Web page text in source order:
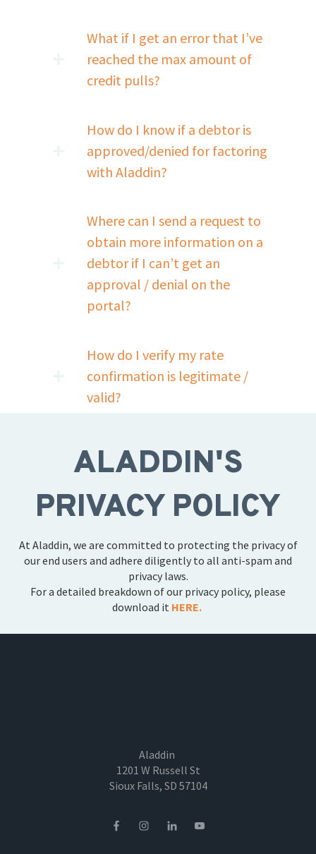
What if I get an error that I’ve
reached the max amount of
credit pulls?
How do I know if a debtor is
approved/denied for factoring
with Aladdin?
Where can I send a request to
obtain more information on a
debtor if I can’t get an
approval / denial on the
portal?
How do I verify my rate
confirmation is legitimate /
valid?
ALADDIN'S
PRIVACY POLICY
At Aladdin, we are committed to protecting the privacy of
our end users and adhere diligently to all anti-spam and
privacy laws.
For a detailed breakdown of our privacy policy, please
download it HERE.
Aladdin
1201 W Russell St
Sioux Falls, SD 57104